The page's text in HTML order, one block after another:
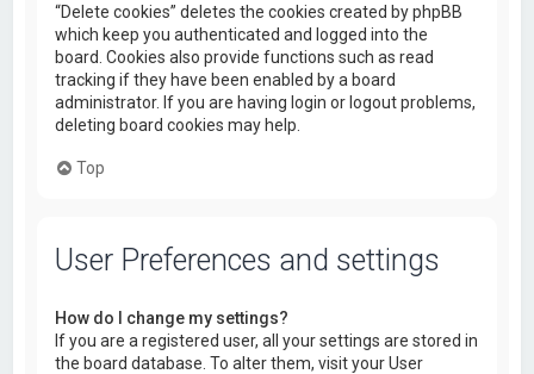
“Delete cookies” deletes the cookies created by phpBB
which keep you authenticated and logged into the
board. Cookies also provide functions such as read
tracking if they have been enabled by a board
administrator. If you are having login or logout problems,
deleting board cookies may help.
Top
User Preferences and settings
How do I change my settings?
If you are a registered user, all your settings are stored in
the board database. To alter them, visit your User